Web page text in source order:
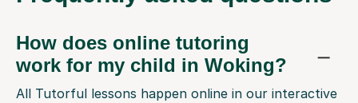
How does online tutoring
work for my child in Woking?
All Tutorful lessons happen online in our interactive